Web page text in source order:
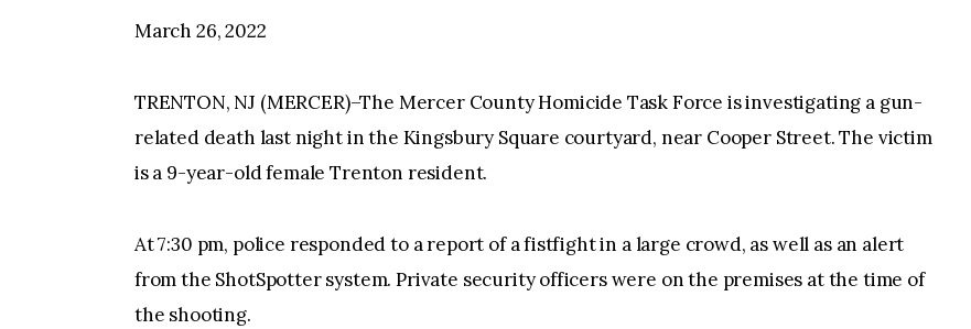
March 26, 2022
TRENTON, NJ (MERCER)–The Mercer County Homicide Task Force is investigating a gun-
related death last night in the Kingsbury Square courtyard, near Cooper Street. The victim
is a 9-year-old female Trenton resident.
At 7:30 pm, police responded to a report of a fistfight in a large crowd, as well as an alert
from the ShotSpotter system. Private security officers were on the premises at the time of
the shooting.